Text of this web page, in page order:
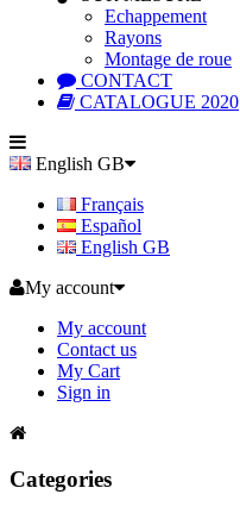
Echappement
Rayons
Montage de roue
CONTACT
CATALOGUE 2020
English GB
Français
Español
English GB
My account
My account
Contact us
My Cart
Sign in
Categories